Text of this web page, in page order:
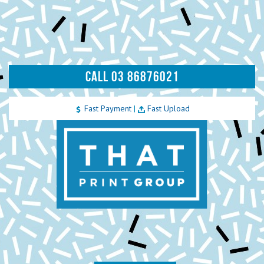
CALL 03 86876021
Fast Payment| Fast Upload